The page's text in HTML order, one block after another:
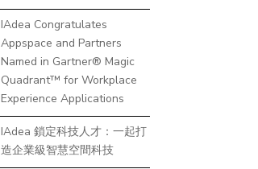
IAdea Congratulates
Appspace and Partners
Named in Gartner® Magic
Quadrant™ for Workplace
Experience Applications
IAdea 鎖定科技人才：一起打
造企業級智慧空間科技